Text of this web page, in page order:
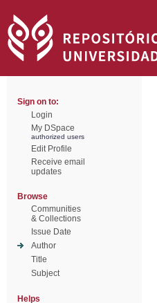
Sign on to:
Login
My DSpace
authorized users
Edit Profile
Receive email
updates
Browse
Communities
& Collections
Issue Date
Author
Title
Subject
Helps